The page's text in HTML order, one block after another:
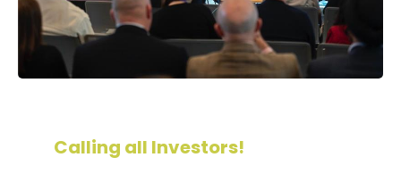
Calling all Investors!